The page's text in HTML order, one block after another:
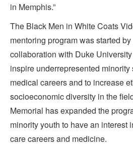
in Memphis.”
The Black Men in White Coats
mentoring program was started
collaboration with Duke
inspire underrepresented
medical careers and to increase
socioeconomic diversity in the
Memorial has expanded the
minority youth to have an interest
care careers and medicine.